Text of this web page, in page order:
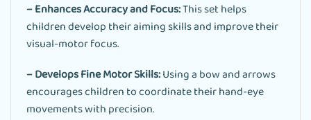
– Enhances Accuracy and Focus:This set helps
children develop their aiming skills and improve their
visual-motor focus.
– Develops Fine Motor Skills:Using a bow and arrows
encourages children to coordinate their hand-eye
movements with precision.